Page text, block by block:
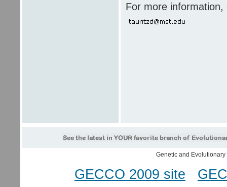
For more
Genetic and
GECCO 2009 site